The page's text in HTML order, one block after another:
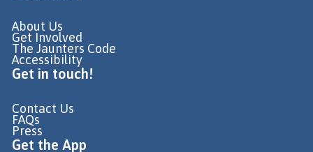
About Us
Get Involved
The Jaunters Code
Accessibility
Get in touch!
Contact Us
FAQs
Press
Get the App